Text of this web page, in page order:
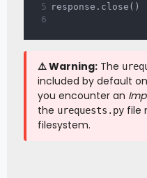
response . close ( )
⚠️ Warning: The
included by default
you encounter an
the urequests.py file
filesystem.